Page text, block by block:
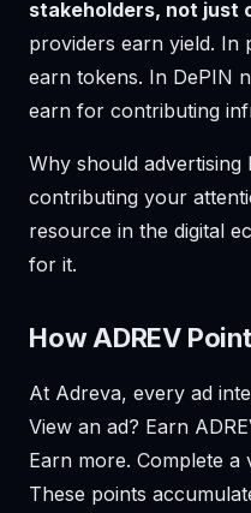
stakeholders, not just
providers earn yield. In
earn tokens. In DePIN
earn for contributing
Why should
contributing your
resource in the digital
for it.
How ADREV
At Adreva, every ad
View an ad? Earn
Earn more. Complete a
These points